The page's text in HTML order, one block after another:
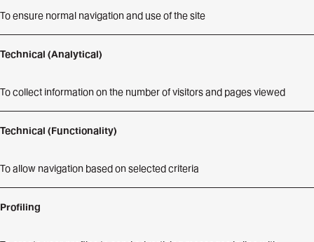
To ensure normal navigation and use of the site
Technical (Analytical)
To collect information on the number of visitors and pages viewed
Technical (Functionality)
To allow navigation based on selected criteria
Profiling